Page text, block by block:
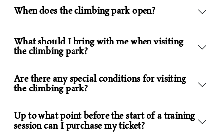
When does the climbing park open?
What should I bring with me when visiting
the climbing park?
Are there any special conditions for visiting
the climbing park?
Up to what point before the start of a training
session can I purchase my ticket?